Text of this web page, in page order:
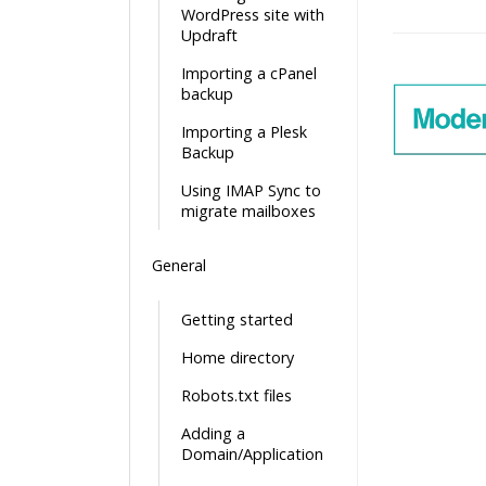
WordPress site with
Updraft
Importing a cPanel
backup
Importing a Plesk
Backup
Using IMAP Sync to
migrate mailboxes
General
Getting started
Home directory
Robots.txt files
Adding a
Domain/Application